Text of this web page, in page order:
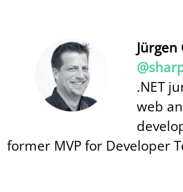
Jürgen
.NET
web
former MVP for Developer